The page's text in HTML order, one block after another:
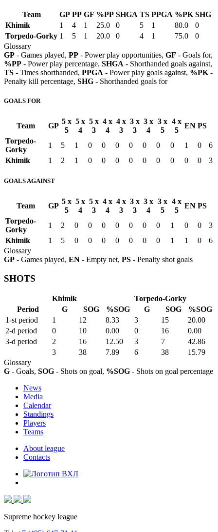
Team GP PP GF %PP SHGA TS PPGA %PK SHG
Khimik
1 4 1 25.0 0 5 1 80.0
0
Torpedo-Gorky 1 5 1 20.0 0 4 1 75.0
0
Glossary
GP - Games played, PP - Power play opportunities, GF - Goals for,
%PP - Power play percentage, SHGA - Shorthanded goals against,
TS - Times shorthanded, PPGA - Power play goals against, %PK -
Penalty kill percentage, SHG - Shorthanded goals for
GOALS FOR
Team GP
5 x
5
5 x
4
5 x
3
4 x
4
4 x
3
3 x
3
3 x
4
3 x
5
4 x
5
EN PS
Torpedo-
Gorky
1 5 1 0 0 0 0 0 0 0 1 0
6
Khimik
1 2 1 0 0 0 0 0 0 0 0 0 3
GOALS AGAINST
Team GP
5 x
5
5 x
4
5 x
3
4 x
4
4 x
3
3 x
3
3 x
4
3 x
5
4 x
5
EN PS
Torpedo-
Gorky
1 2 0 0 0 0 0 0 0 1 0 0
3
Khimik
1 5 0 0 0 0 0 0 0 1 1 0
6
Glossary
GP - Games played, EN - Empty net, PS - Penalty shot goals
SHOTS
Khimik
Torpedo-Gorky
Period
G SOG %SOG G SOG
%SOG
1-st period
1 12 8.33 3 15
20.00
2-d period
0 10 0.00 0 16
0.00
3-d period
2 16 12.50 3 7
42.86
3
38 7.89 6 38
15.79
Glossary
G - Goals, SOG - Shots on goal, %SOG - Shots on goal percentage
News
Media
Calendar
Standings
Players
Teams
About league
Contacts
Supreme hockey league